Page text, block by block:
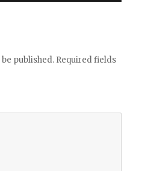
published. Required fields